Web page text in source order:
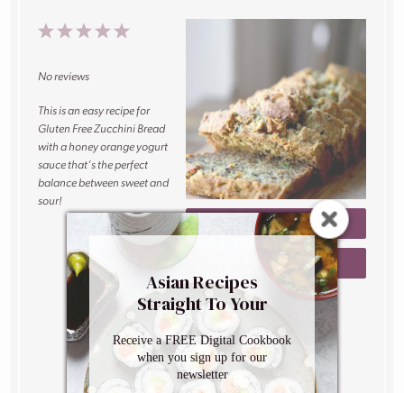
PRINT RECIPE
SAVE RECIPE
5
4
3
2
1
No reviews
This is an easy recipe for
Gluten Free Zucchini Bread
with a honey orange yogurt
sauce that’s the perfect
balance between sweet and
sour!
Author:
Caroline
Phelps
Prep Time:
10
minutes
Cook Time: 60
minutes
Total Time: 70
Asian Recipes
Straight To Your
Inbox
Receive a FREE Digital Cookbook
when you sign up for our
newsletter